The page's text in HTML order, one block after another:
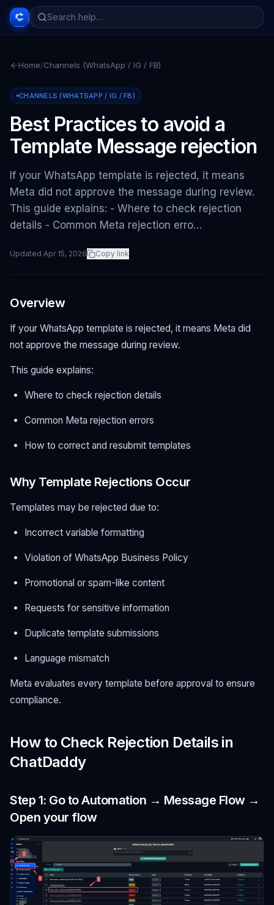
Home/Channels (WhatsApp / IG / FB)
CHANNELS (WHATSAPP / IG / FB)
Best Practices to avoid a
Template Message rejection
If your WhatsApp template is rejected, it means
Meta did not approve the message during review.
This guide explains: - Where to check rejection
details - Common Meta rejection erro…
Updated Apr 15, 2026 Copy link
Overview
If your WhatsApp template is rejected, it means Meta did
not approve the message during review.
This guide explains:
Where to check rejection details
Common Meta rejection errors
How to correct and resubmit templates
Why Template Rejections Occur
Templates may be rejected due to:
Incorrect variable formatting
Violation of WhatsApp Business Policy
Promotional or spam-like content
Requests for sensitive information
Duplicate template submissions
Language mismatch
Meta evaluates every template before approval to ensure
compliance.
How to Check Rejection Details in
ChatDaddy
Step 1: Go to Automation → Message Flow →
Open your flow